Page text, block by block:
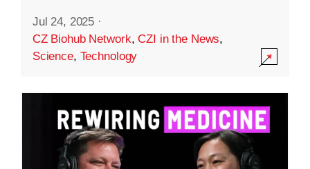
Jul 24, 2025 ·
CZ Biohub Network,CZI in the News,
Science, Technology